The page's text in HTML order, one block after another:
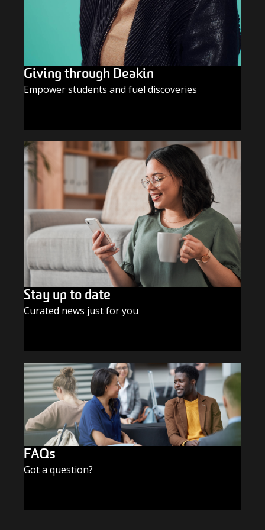
Giving through Deakin
Empower students and fuel discoveries
Stay up to date
Curated news just for you
FAQs
Got a question?